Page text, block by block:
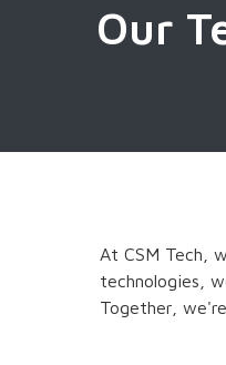
Our
At CSM Tech,
technologies,
Together,